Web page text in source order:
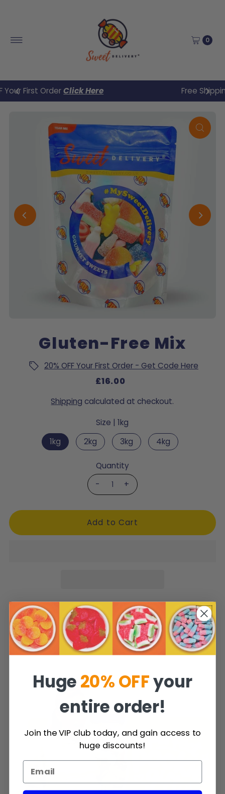
0
Free Shipping UK when you spend £30
Gluten-Free Mix
20% OFF Your First Order - Get Code Here
£16.00
Shipping calculated at checkout.
Size |1kg
1kg
2kg 3kg 4kg
Quantity
-
+
Product Description
Huge20% OFFyour
entire order!
Join the VIP club today, and gain access to
huge discounts!